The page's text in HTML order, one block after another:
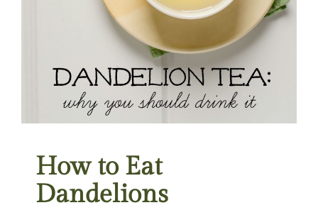
How to Eat
Dandelions